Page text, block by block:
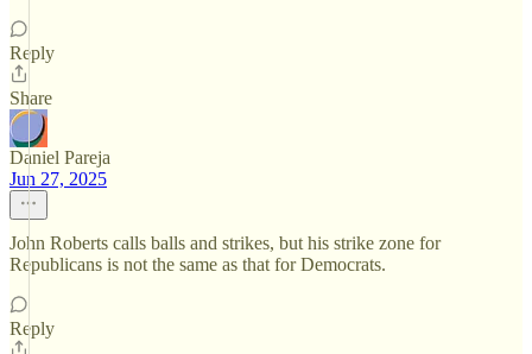
Reply
Share
Daniel Pareja
Jun 27, 2025
John Roberts calls balls and strikes, but his strike zone for
Republicans is not the same as that for Democrats.
Reply